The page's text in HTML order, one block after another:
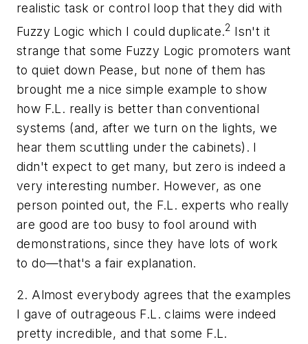
realistic task or control loop that they did with
Fuzzy Logic which I could duplicate.2 Isn't it
strange that some Fuzzy Logic promoters want
to quiet down Pease, but none of them has
brought me a nice simple example to show
how F.L. really is better than conventional
systems (and, after we turn on the lights, we
hear them scuttling under the cabinets). I
didn't expect to get many, but zero is indeed a
very interesting number. However, as one
person pointed out, the F.L. experts who really
are good are too busy to fool around with
demonstrations, since they have lots of work
to do—that's a fair explanation.
2. Almost everybody agrees that the examples
I gave of outrageous F.L. claims were indeed
pretty incredible, and that some F.L.